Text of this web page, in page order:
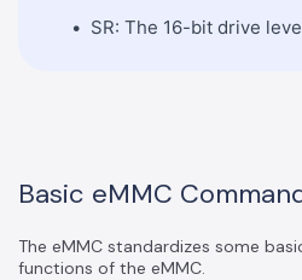
SR: The 16-bit drive
Basic eMMC
The eMMC standardizes some
functions of the eMMC.